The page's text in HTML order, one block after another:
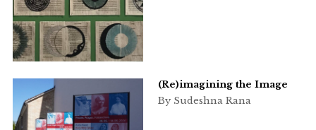
(Re)imagining the Image
By Sudeshna Rana